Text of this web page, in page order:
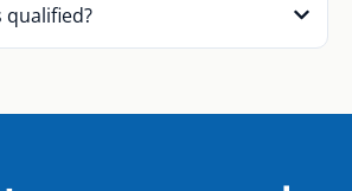
qualified?